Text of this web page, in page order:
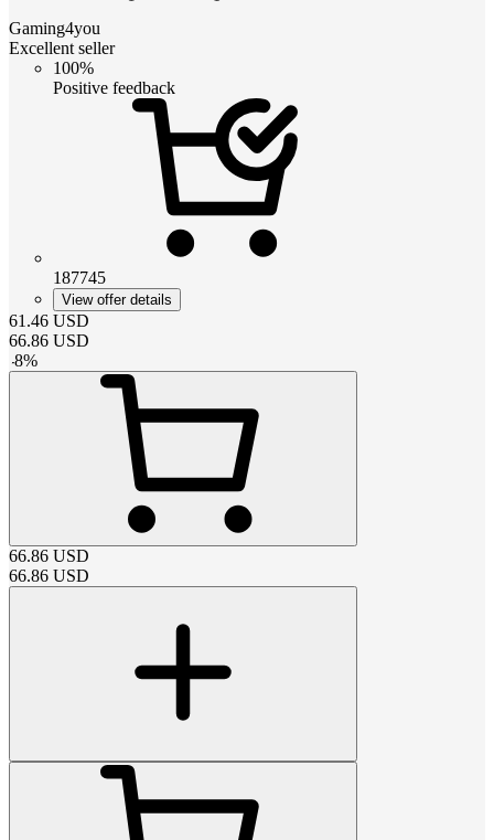
Gaming4you
Excellent seller
100%
Positive feedback
187745
View offer details
61.46 USD
66.86 USD
-8%
66.86 USD
66.86 USD